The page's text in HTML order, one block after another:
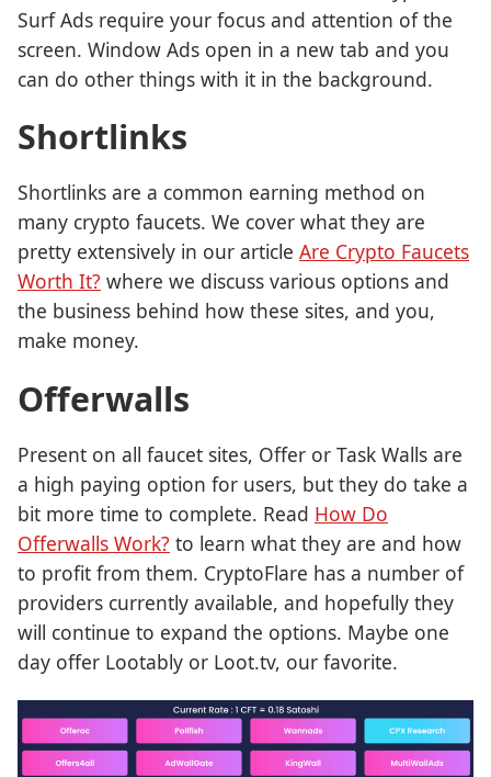
Surf Ads require your focus and attention of the
screen. Window Ads open in a new tab and you
can do other things with it in the background.
Shortlinks
Shortlinks are a common earning method on
many crypto faucets. We cover what they are
pretty extensively in our article Are Crypto Faucets
Worth It? where we discuss various options and
the business behind how these sites, and you,
make money.
Offerwalls
Present on all faucet sites, Offer or Task Walls are
a high paying option for users, but they do take a
bit more time to complete. Read How Do
Offerwalls Work? to learn what they are and how
to profit from them. CryptoFlare has a number of
providers currently available, and hopefully they
will continue to expand the options. Maybe one
day offer Lootably or Loot.tv, our favorite.